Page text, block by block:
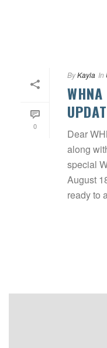
0
ByKayla In
Dear
along
special
August
ready to